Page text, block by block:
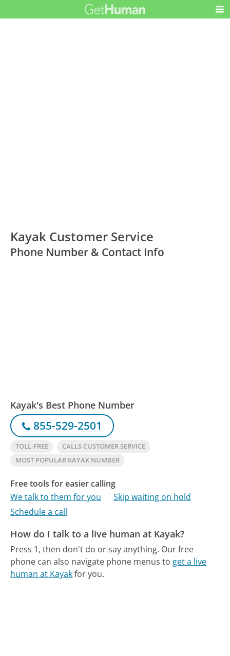
Kayak Customer Service
Phone Number & Contact Info
Kayak's Best Phone Number
855-529-2501
TOLL-FREE
CALLS CUSTOMER SERVICE
MOST POPULAR KAYAK NUMBER
Free tools for easier calling
We talk to them for you
Skip waiting on hold
Schedule a call
How do I talk to a live human at Kayak?
Press 1, then don't do or say anything. Our free
phone can also navigate phone menus to get a live
human at Kayakfor you.